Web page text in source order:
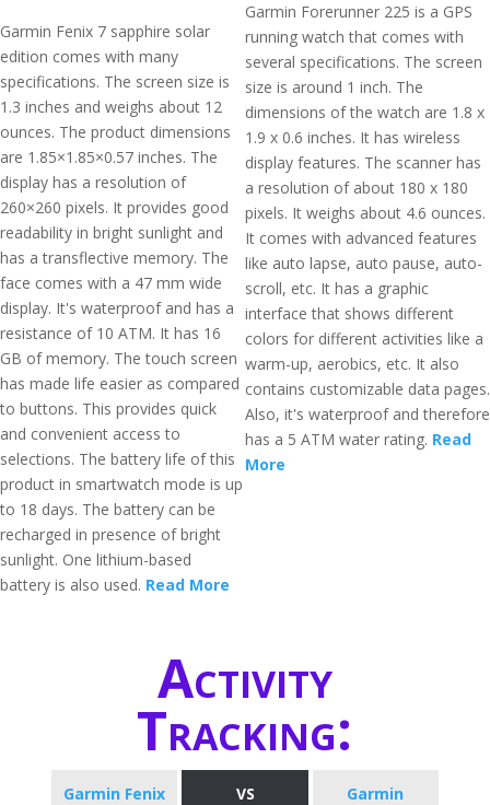
Garmin Fenix 7 sapphire solar
edition comes with many
specifications. The screen size is
1.3 inches and weighs about 12
ounces. The product dimensions
are 1.85×1.85×0.57 inches. The
display has a resolution of
260×260 pixels. It provides good
readability in bright sunlight and
has a transflective memory. The
face comes with a 47 mm wide
display. It's waterproof and has a
resistance of 10 ATM. It has 16
GB of memory. The touch screen
has made life easier as compared
to buttons. This provides quick
and convenient access to
selections. The battery life of this
product in smartwatch mode is up
to 18 days. The battery can be
recharged in presence of bright
sunlight. One lithium-based
battery is also used. Read More
Garmin Forerunner 225 is a GPS
running watch that comes with
several specifications. The screen
size is around 1 inch. The
dimensions of the watch are 1.8 x
1.9 x 0.6 inches. It has wireless
display features. The scanner has
a resolution of about 180 x 180
pixels. It weighs about 4.6 ounces.
It comes with advanced features
like auto lapse, auto pause, auto-
scroll, etc. It has a graphic
interface that shows different
colors for different activities like a
warm-up, aerobics, etc. It also
contains customizable data pages.
Also, it's waterproof and therefore
has a 5 ATM water rating. Read
More
Activity
Tracking:
Garmin Fenix
VS
Garmin